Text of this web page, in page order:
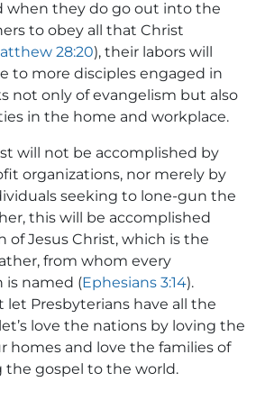
when they do go out into the
to obey all that Christ
28:20), their labors will
to more disciples engaged in
not only of evangelism but also
in the home and workplace.
will not be accomplished by
organizations, nor merely by
seeking to lone-gun the
this will be accomplished
Jesus Christ, which is the
from whom every
is named (Ephesians 3:14).
let Presbyterians have all the
love the nations by loving the
homes and love the families of
gospel to the world.